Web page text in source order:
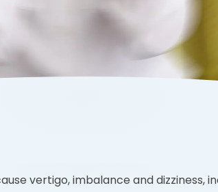
vertigo, imbalance and dizziness,